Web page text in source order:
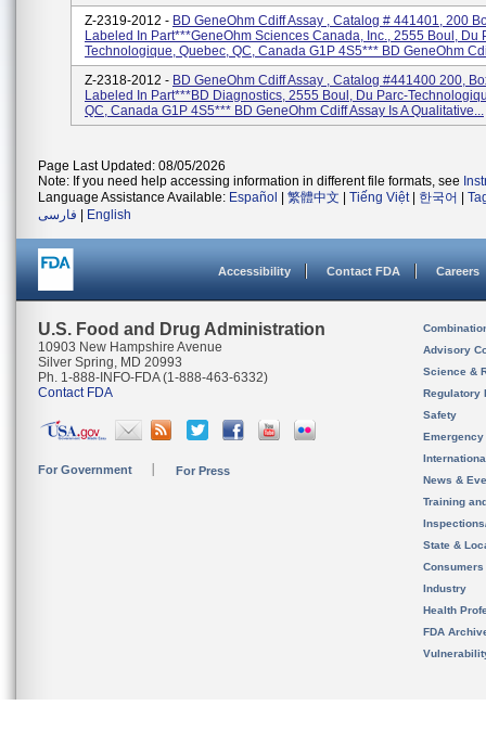
Z-2319-2012 - BD GeneOhm Cdiff Assay , Catalog # 441401, 200
Labeled In Part***GeneOhm Sciences Canada, Inc., 2555 Boul, Du
Technologique, Quebec, QC, Canada G1P 4S5*** BD GeneOhm
Z-2318-2012 - BD GeneOhm Cdiff Assay , Catalog #441400 200,
Labeled In Part***BD Diagnostics, 2555 Boul, Du Parc-
QC, Canada G1P 4S5*** BD GeneOhm Cdiff Assay Is A Qualitative...
Page Last Updated: 08/05/2026
Note: If you need help accessing information in different file formats, see
Language Assistance Available: Español 繁體中文 Tiếng Việt| 한국어
فارسی
English
Accessibility Contact FDA Careers
U.S. Food and Drug Administration
10903 New Hampshire Avenue
Silver Spring, MD 20993
Ph. 1-888-INFO-FDA (1-888-463-6332)
Contact FDA
For Government For Press
Advisory
Science &
Regulatory
Safety
News &
Training
State &
Consumers
Industry
Health
FDA